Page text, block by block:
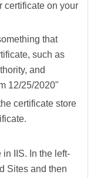
certificate on your
that
such as
and
12/25/2020"
certificate store
in IIS. In the left-
Sites and then